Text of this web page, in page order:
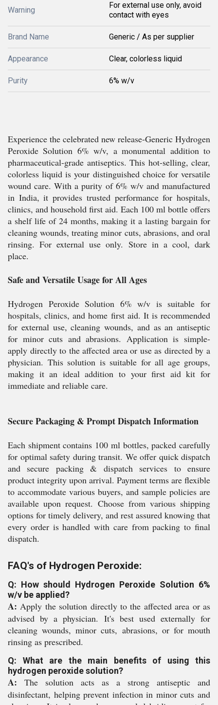
Warning
For external use only, avoid
contact with eyes
Brand Name Generic / As per supplier
Appearance Clear, colorless liquid
Purity 6% w/v
Experience the celebrated new release-Generic Hydrogen
Peroxide Solution 6% w/v, a monumental addition to
pharmaceutical-grade antiseptics. This hot-selling, clear,
colorless liquid is your distinguished choice for versatile
wound care. With a purity of 6% w/v and manufactured
in India, it provides trusted performance for hospitals,
clinics, and household first aid. Each 100 ml bottle offers
a shelf life of 24 months, making it a lasting bargain for
cleaning wounds, treating minor cuts, abrasions, and oral
rinsing. For external use only. Store in a cool, dark
place.
Safe and Versatile Usage for All Ages
Hydrogen Peroxide Solution 6% w/v is suitable for
hospitals, clinics, and home first aid. It is recommended
for external use, cleaning wounds, and as an antiseptic
for minor cuts and abrasions. Application is simple-
apply directly to the affected area or use as directed by a
physician. This solution is suitable for all age groups,
making it an ideal addition to your first aid kit for
immediate and reliable care.
Secure Packaging & Prompt Dispatch Information
Each shipment contains 100 ml bottles, packed carefully
for optimal safety during transit. We offer quick dispatch
and secure packing & dispatch services to ensure
product integrity upon arrival. Payment terms are flexible
to accommodate various buyers, and sample policies are
available upon request. Choose from various shipping
options for timely delivery, and rest assured knowing that
every order is handled with care from packing to final
dispatch.
FAQ's of Hydrogen Peroxide:
Q: How should Hydrogen Peroxide Solution 6%
w/v be applied?
A: Apply the solution directly to the affected area or as
advised by a physician. It's best used externally for
cleaning wounds, minor cuts, abrasions, or for mouth
rinsing as prescribed.
Q: What are the main benefits of using this
hydrogen peroxide solution?
A: The solution acts as a strong antiseptic and
disinfectant, helping prevent infection in minor cuts and